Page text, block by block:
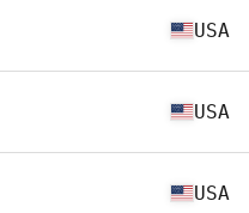
USA
USA
USA